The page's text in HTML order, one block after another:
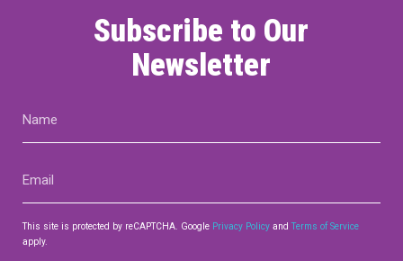
Subscribe to Our
Newsletter
This site is protected by reCAPTCHA. Google Privacy Policy andTerms of Service
apply.